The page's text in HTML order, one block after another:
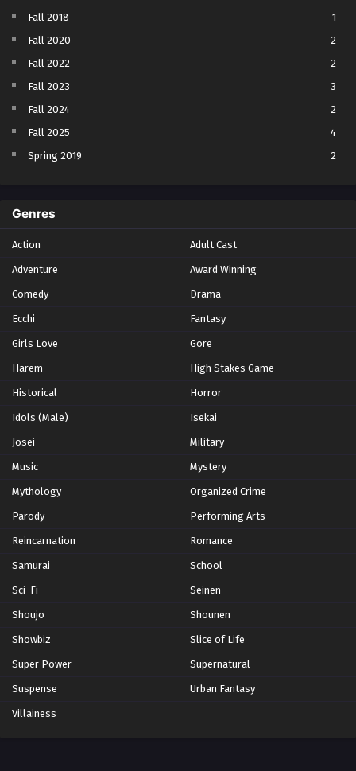
Fall 2018
1
Fall 2020
2
Fall 2022
2
Fall 2023
3
Fall 2024
2
Fall 2025
4
Spring 2019
2
Summer 2021
Summer 2023
Winter 2021
Winter 2026
Genres
Action Adult Cast
Adventure Award Winning
Comedy Drama
Ecchi Fantasy
Girls Love Gore
Harem High Stakes Game
Historical Horror
Idols (Male) Isekai
Josei Military
Music Mystery
Mythology Organized Crime
Parody Performing Arts
Reincarnation Romance
Samurai School
Sci-Fi Seinen
Shoujo Shounen
Showbiz Slice of Life
Super Power Supernatural
Suspense Urban Fantasy
Villainess